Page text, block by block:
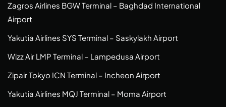
Zagros Airlines BGW Terminal – Baghdad International
Airport
Yakutia Airlines SYS Terminal – Saskylakh Airport
Wizz Air LMP Terminal – Lampedusa Airport
Zipair Tokyo ICN Terminal – Incheon Airport
Yakutia Airlines MQJ Terminal – Moma Airport